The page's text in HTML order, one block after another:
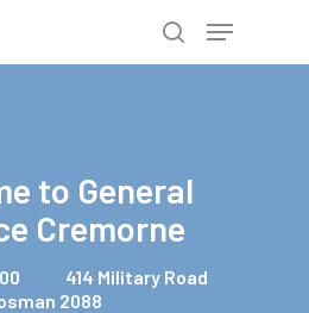
to General
Cremorne
414 Military Road
2088